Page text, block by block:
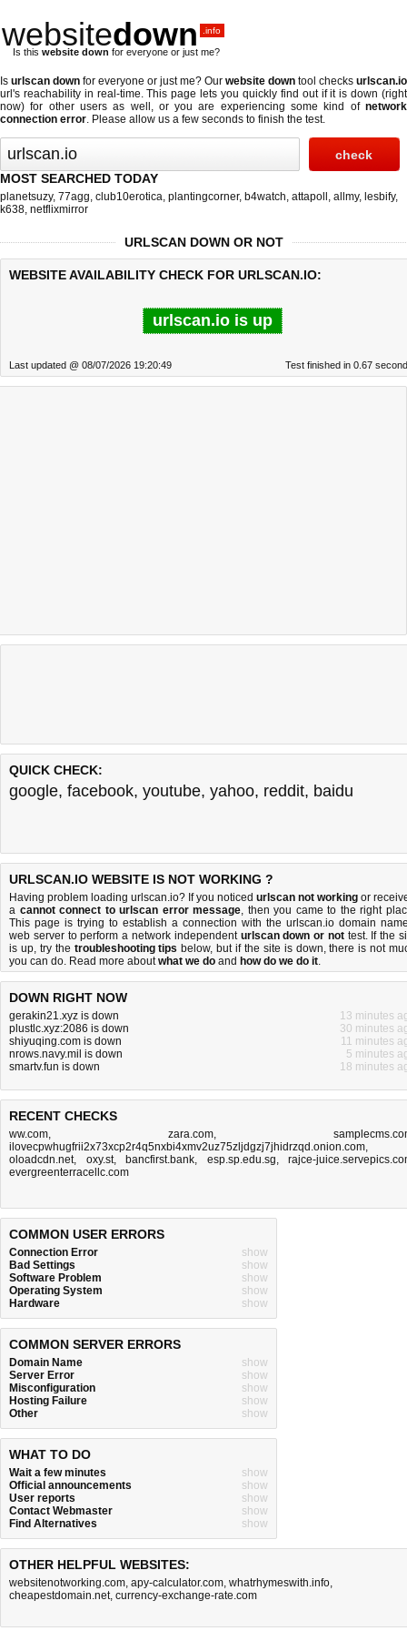
websitedown .info
Is this website down for everyone or just me?
Is urlscan down for everyone or just me? Our website down tool checks urlscan.io
url's reachability in real-time. This page lets you quickly find out ifit is down (right
now) for other users as well, or you are experiencing some kind of network
connection error. Please allow us a few seconds to finish the test.
MOST SEARCHED TODAY
planetsuzy, 77agg, club10erotica, plantingcorner, b4watch, attapoll , allmy, lesbify,
k638, netflixmirror
URLSCAN DOWN OR NOT
WEBSITE AVAILABILITY CHECK FOR URLSCAN.IO:
urlscan.io is up
Last updated @ 08/07/2026 19:20:49 Test finished in 0.67
QUICK CHECK:
google, facebook, youtube, yahoo, reddit, baidu
URLSCAN.IO WEBSITE IS NOT WORKING ?
Having problem loading urlscan.io? If you noticed urlscan not working or
a cannot connect to urlscan error message, then you came to the right
This page is trying to establish a connection with the urlscan.io domain
web server to perform a network independent urlscan down or nottest. If the
is up, try the troubleshooting tips below, but if the site is down, there isnot
you can do. Read more aboutwhat we do and how do we do it.
DOWN RIGHT NOW
gerakin21.xyz is down
13 minutes
plustlc.xyz:2086 is down
30 minutes
shiyuqing.com is down
11 minutes
nrows.navy.mil is down
5 minutes
smartv.fun is down
18 minutes
RECENT CHECKS
ww.com, zara.com,
ilovecpwhugfrii2x73xcp2r4q5nxbi4xmv2uz75zljdgzj7jhidrzqd.onion.com,
oloadcdn.net, oxy.st, bancfirst.bank, esp.sp.edu.sg, rajce-
evergreenterracellc.com
COMMON USER ERRORS
Connection Error
show
Bad Settings
show
Software Problem
show
Operating System
show
Hardware
show
COMMON SERVER ERRORS
Domain Name
show
Server Error
show
Misconfiguration
show
Hosting Failure
show
Other
show
WHAT TO DO
Wait a few minutes
show
Official announcements
show
User reports
show
Contact Webmaster
show
Find Alternatives
show
OTHER HELPFUL WEBSITES:
websitenotworking.com, apy-calculator.com, whatrhymeswith.info,
cheapestdomain.net, currency-exchange-rate.com